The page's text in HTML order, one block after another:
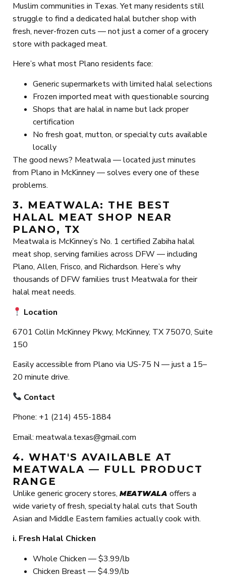
Muslim communities in Texas. Yet many residents still
struggle to find a dedicated halal butcher shop with
fresh, never-frozen cuts — not just a corner of a grocery
store with packaged meat.
Here’s what most Plano residents face:
Generic supermarkets with limited halal selections
Frozen imported meat with questionable sourcing
Shops that are halal in name but lack proper
certification
No fresh goat, mutton, or specialty cuts available
locally
The good news? Meatwala — located just minutes
from Plano in McKinney — solves every one of these
problems.
3. MEATWALA: THE BEST
HALAL MEAT SHOP NEAR
PLANO, TX
Meatwala is McKinney’s No. 1 certified Zabiha halal
meat shop, serving families across DFW — including
Plano, Allen, Frisco, and Richardson. Here’s why
thousands of DFW families trust Meatwala for their
halal meat needs.
Location
6701 Collin McKinney Pkwy, McKinney, TX 75070, Suite
150
Easily accessible from Plano via US-75 N — just a 15–
20 minute drive.
Contact
Phone: +1 (214) 455-1884
Email: meatwala.texas@gmail.com
4. WHAT'S AVAILABLE AT
MEATWALA — FULL PRODUCT
RANGE
Unlike generic grocery stores, MEATWALA offers a
wide variety of fresh, specialty halal cuts that South
Asian and Middle Eastern families actually cook with.
i. Fresh Halal Chicken
Whole Chicken — $3.99/lb
Chicken Breast — $4.99/lb